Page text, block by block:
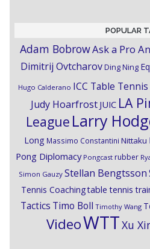
POPULAR
Adam BobrowAsk a Pro
Dimitrij OvtcharovDing Ning
Hugo Calderano ICC Table Tennis
Judy Hoarfrost JUIC LA
League Larry
Long Massimo Constantini Nittaku
Pong Diplomacy Pongcast rubber
Simon Gauzy Stellan Bengtsson
Tennis Coachingtable tennis
Tactics Timo Boll Timothy Wang
VideoWTTXu